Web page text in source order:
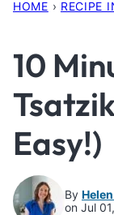
HOME › RECIPE
10
Easy!)
By
on Jul